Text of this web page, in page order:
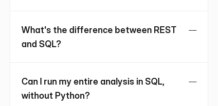
What's the difference between REST
and SQL?
Can I run my entire analysis in SQL,
without Python?